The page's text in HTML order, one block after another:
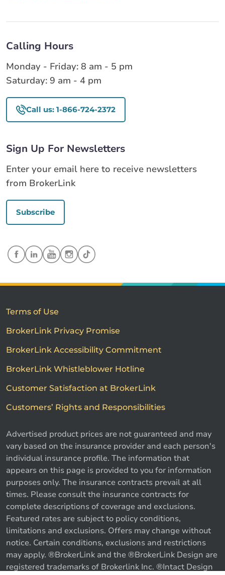
Call us Get a quote
Calling Hours
Monday - Friday: 8 am - 5 pm
Saturday: 9 am - 4 pm
Call us: 1-866-724-2372
Sign Up For Newsletters
Enter your email here to receive newsletters
from BrokerLink
Subscribe
Terms of Use
BrokerLink Privacy Promise
BrokerLink Accessibility Commitment
BrokerLink Whistleblower Hotline
Customer Satisfaction at BrokerLink
Customers’ Rights and Responsibilities
Advertised product prices are not guaranteed and may
vary based on the insurance provider and each person's
individual insurance profile. The information that
appears on this page is provided to you for information
purposes only. The insurance contracts prevail at all
times. Please consult the insurance contracts for
complete descriptions of coverage and exclusions.
Featured rates are subject to policy conditions,
limitations and exclusions. Offers may change without
notice. Certain conditions, exclusions and restrictions
may apply. ®BrokerLink and the ®BrokerLink Design are
registered trademarks of Brokerlink Inc. ®Intact Design